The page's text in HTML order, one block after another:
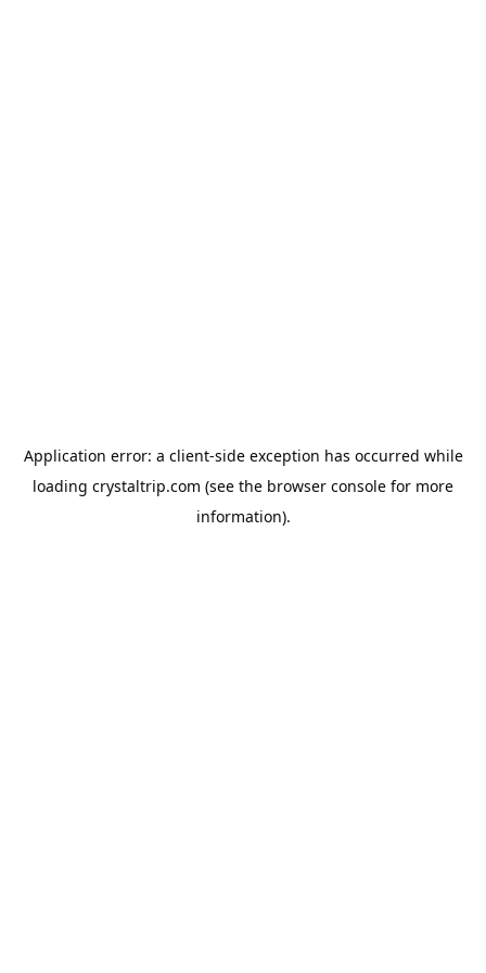
Application error: a client-side exception has occurred while
loading crystaltrip.com (see the browser console for more
information).